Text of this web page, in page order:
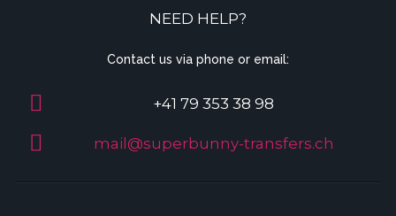
NEED HELP?
Contact us via phone or email:
+41 79 353 38 98
mail@superbunny-transfers.ch